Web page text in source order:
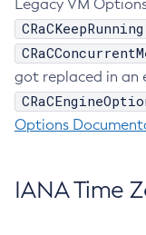
Legacy VM
CRaCKeepRunning
got replaced in an
Options
IANA Time